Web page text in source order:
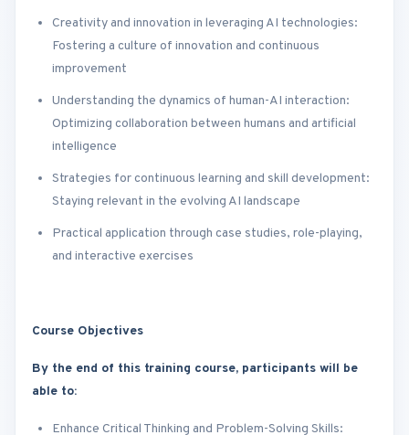
Creativity and innovation in leveraging AI technologies:
Fostering a culture of innovation and continuous
improvement
Understanding the dynamics of human-AI interaction:
Optimizing collaboration between humans and artificial
intelligence
Strategies for continuous learning and skill development:
Staying relevant in the evolving AI landscape
Practical application through case studies, role-playing,
and interactive exercises
Course Objectives
By the end of this training course, participants will be
able to:
Enhance Critical Thinking and Problem-Solving Skills: